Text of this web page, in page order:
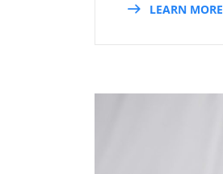
LEARN MORE